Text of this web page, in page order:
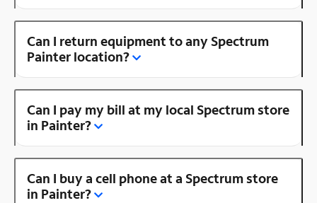
Can I return equipment to any Spectrum
Painter location?
Can I pay my bill at my local Spectrum store
in Painter?
Can I buy a cell phone at a Spectrum store
in Painter?